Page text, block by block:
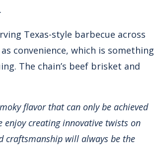
Texas-style barbecue across
convenience, which is something
The chain’s beef brisket and
flavor that can only be achieved
enjoy creating innovative twists on
craftsmanship will always be the